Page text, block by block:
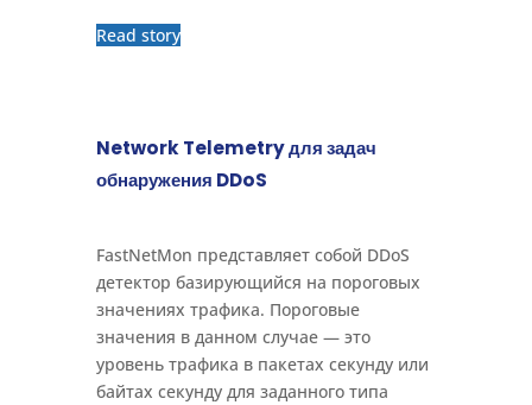
Read story
Network Telemetry для задач
обнаружения DDoS
FastNetMon представляет собой DDoS
детектор базирующийся на пороговых
значениях трафика. Пороговые
значения в данном случае — это
уровень трафика в пакетах секунду или
байтах секунду для заданного типа